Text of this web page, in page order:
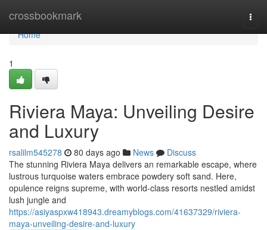
crossbookmark
Home
Home
1
Riviera Maya: Unveiling Desire
and Luxury
rsalilm545278 80 days ago News
Discuss
The stunning Riviera Maya delivers an remarkable escape, where
lustrous turquoise waters embrace powdery soft sand. Here,
opulence reigns supreme, with world-class resorts nestled amidst
lush jungle and
https://asiyaspxw418943.dreamyblogs.com/41637329/riviera-
maya-unveiling-desire-and-luxury